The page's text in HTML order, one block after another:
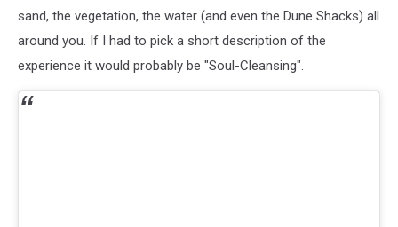
Memorial
Day
sand, the vegetation, the water (and even the Dune Shacks) all
around you. If I had to pick a short description of the
experience it would probably be "Soul-Cleansing".